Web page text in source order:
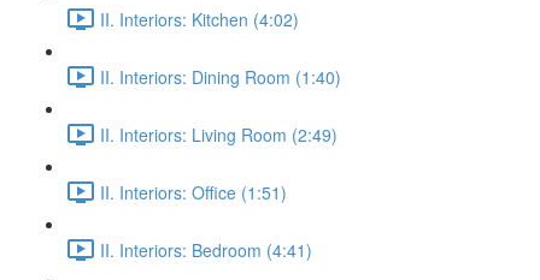
II. Interiors: Kitchen (4:02)
II. Interiors: Dining Room (1:40)
II. Interiors: Living Room (2:49)
II. Interiors: Office (1:51)
II. Interiors: Bedroom (4:41)